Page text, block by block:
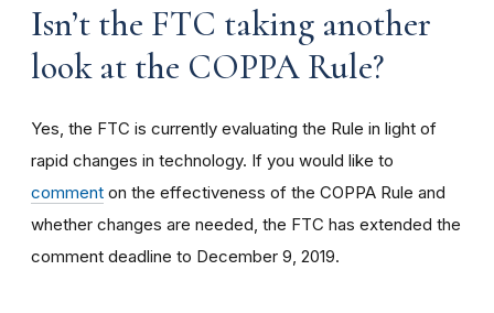
Isn’t the FTC taking another
look at the COPPA Rule?
Yes, the FTC is currently evaluating the Rule in light of
rapid changes in technology. If you would like to
comment on the effectiveness of the COPPA Rule and
whether changes are needed, the FTC has extended the
comment deadline to December 9, 2019.